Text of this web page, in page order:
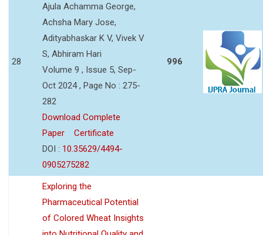
28
Ajula Achamma George,
Achsha Mary Jose,
Adityabhaskar K V, Vivek V
S, Abhiram Hari
Volume 9 , Issue 5, Sep-
Oct 2024 , Page No : 275-
282
Download Complete
Paper
Certificate
DOI : 10.35629/4494-
0905275282
996
Exploring the
Pharmaceutical Potential
of Colored Wheat Insights